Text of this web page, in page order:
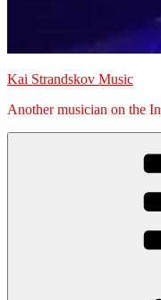
Kai Strandskov Music
Another musician on the